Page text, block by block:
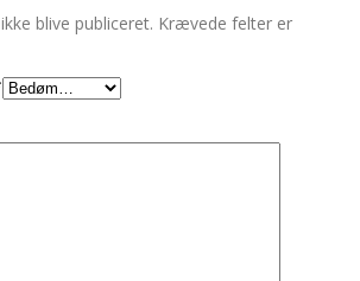
blive publiceret. Krævede felter er